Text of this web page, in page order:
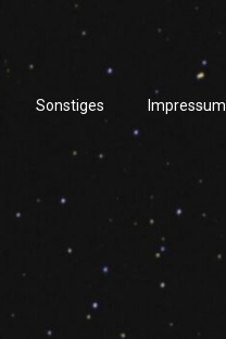
Sonstiges Impressum